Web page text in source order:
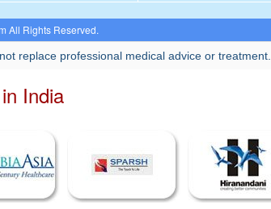
All Rights Reserved.
replace professional medical advice or treatment.
India